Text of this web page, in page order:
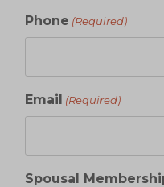
Phone (Required)
Email (Required)
Spousal